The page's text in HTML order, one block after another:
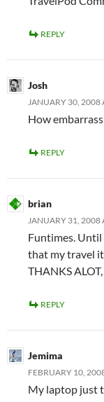
REPLY
Josh
JANUARY 30, 2008
How
REPLY
brian
JANUARY 31, 2008
Funtimes.
that my travel
THANKS
REPLY
Jemima
FEBRUARY 10,
My laptop just